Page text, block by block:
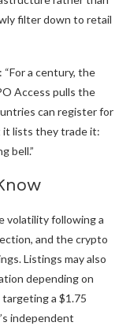
filter down to retail
a century, the
Access pulls the
can register for
it lists they trade it:
bell.”
volatility following a
and the crypto
Listings may also
depending on
a $1.75
independent